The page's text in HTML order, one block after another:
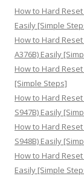
h
f
o
r
:
How to Hard Reset
Easily [Simple
How to Hard
A376B) Easily
How to Hard
[Simple Steps]
How to Hard
S947B) Easily
How to Hard
S948B) Easily
How to Hard Reset
Easily [Simple